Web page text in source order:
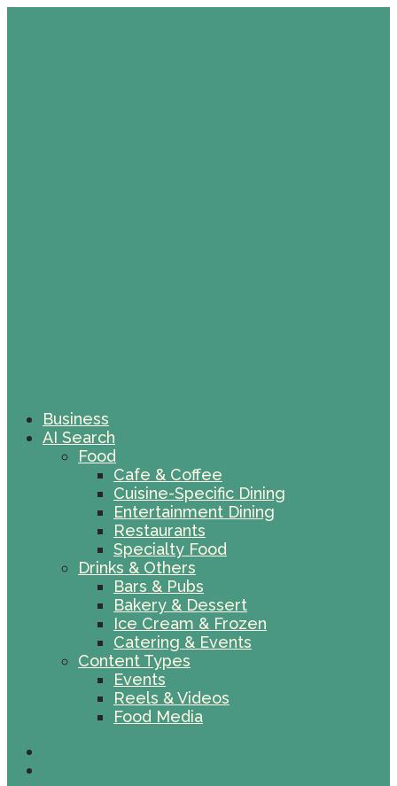
Business
AI Search
Food
Cafe & Coffee
Cuisine-Specific Dining
Entertainment Dining
Restaurants
Specialty Food
Drinks & Others
Bars & Pubs
Bakery & Dessert
Ice Cream & Frozen
Catering & Events
Content Types
Events
Reels & Videos
Food Media